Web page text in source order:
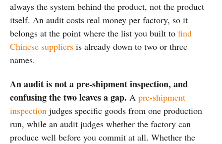
always the system behind the product, not the product
itself. An audit costs real money per factory, so it
belongs at the point where the list you built to find
Chinese suppliers is already down to two or three
names.
An audit is not a pre-shipment inspection, and
confusing the two leaves a gap. A pre-shipment
inspection judges specific goods from one production
run, while an audit judges whether the factory can
produce well before you commit at all. Whether the